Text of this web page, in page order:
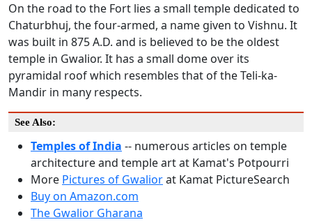
On the road to the Fort lies a small temple dedicated to
Chaturbhuj, the four-armed, a name given to Vishnu. It
was built in 875 A.D. and is believed to be the oldest
temple in Gwalior. It has a small dome over its
pyramidal roof which resembles that of the Teli-ka-
Mandir in many respects.
See Also:
Temples of India -- numerous articles on temple
architecture and temple art at Kamat's Potpourri
More Pictures of Gwaliorat Kamat PictureSearch
Buy on Amazon.com
The Gwalior Gharana